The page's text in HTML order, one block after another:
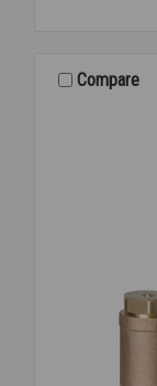
NPTCompare